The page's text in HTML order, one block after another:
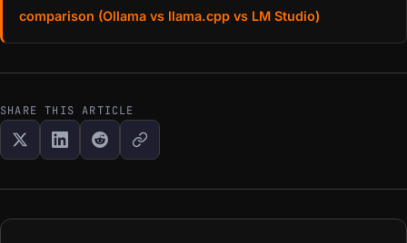
comparison (Ollama vs llama.cpp vs LM Studio)
SHARE THIS ARTICLE